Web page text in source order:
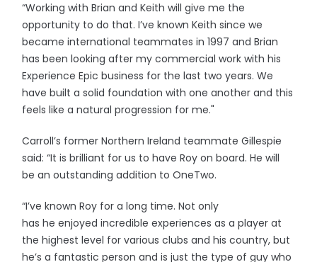
“Working with Brian and Keith will give me the
opportunity to do that. I’ve known Keith since we
became international teammates in 1997 and Brian
has been looking after my commercial work with his
Experience Epic business for the last two years. We
have built a solid foundation with one another and this
feels like a natural progression for me."
Carroll’s former Northern Ireland teammate Gillespie
said: “It is brilliant for us to have Roy on board. He will
be an outstanding addition to OneTwo.
“I’ve known Roy for a long time. Not only
has he enjoyed incredible experiences as a player at
the highest level for various clubs and his country, but
he’s a fantastic person and is just the type of guy who